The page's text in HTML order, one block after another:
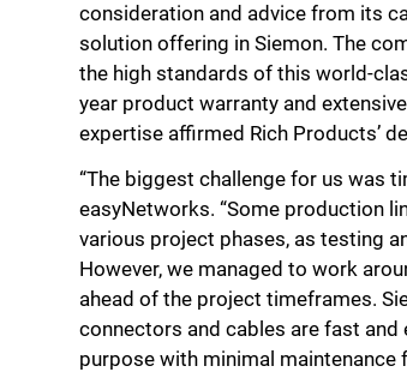
consideration and advice from its
solution offering in Siemon. The
the high standards of this world-
year product warranty and
expertise affirmed Rich Products’
“The biggest challenge for us was
easyNetworks. “Some production
various project phases, as testing
However, we managed to work
ahead of the project timeframes.
connectors and cables are fast
purpose with minimal maintenance